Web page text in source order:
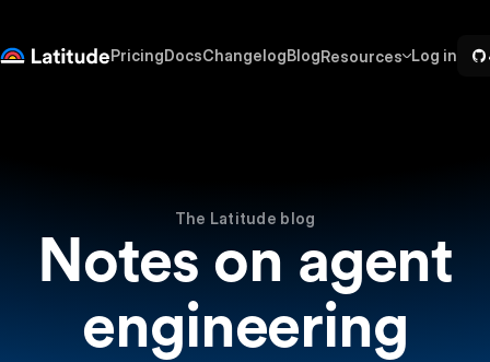
PricingDocsChangelogBlogResources Log in
The Latitude blog
Notes on agent
engineering